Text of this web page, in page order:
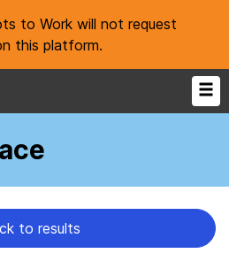
to Work will not request
this platform.
to results